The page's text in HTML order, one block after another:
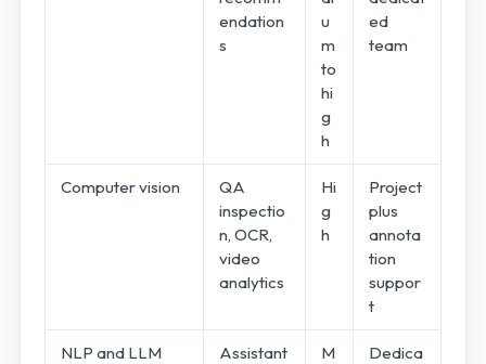
endation
s
u
m
to
hi
g
h
ed
team
Computer vision
QA
inspectio
n, OCR,
video
analytics
Hi
g
h
Project
plus
annota
tion
suppor
t
NLP and LLM
Assistant
M
Dedica